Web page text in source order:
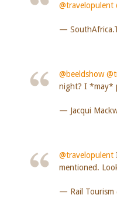
@travelopulent
—
@beeldshow
night? I *may*
— Jacqui
@travelopulent
mentioned.
— Rail Tourism